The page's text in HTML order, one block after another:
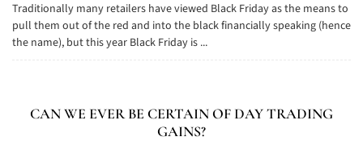
Traditionally many retailers have viewed Black Friday as the means to
pull them out of the red and into the black financially speaking (hence
the name), but this year Black Friday is ...
CAN WE EVER BE CERTAIN OF DAY TRADING
GAINS?